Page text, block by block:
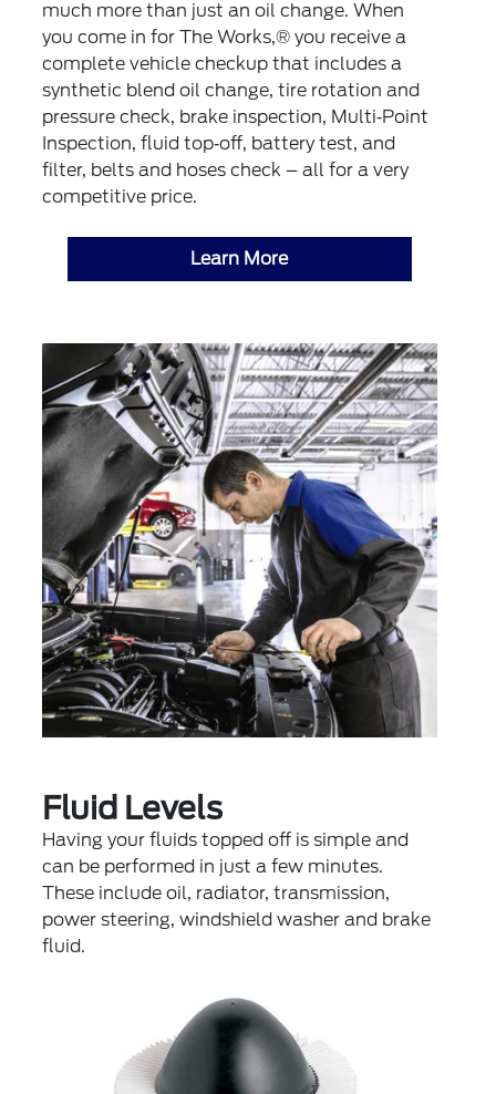
much more than just an oil change. When
you come in for The Works,® you receive a
complete vehicle checkup that includes a
synthetic blend oil change, tire rotation and
pressure check, brake inspection, Multi‐Point
Inspection, fluid top‐off, battery test, and
filter, belts and hoses check – all for a very
competitive price.
Learn More
Fluid Levels
Having your fluids topped off is simple and
can be performed in just a few minutes.
These include oil, radiator, transmission,
power steering, windshield washer and brake
fluid.